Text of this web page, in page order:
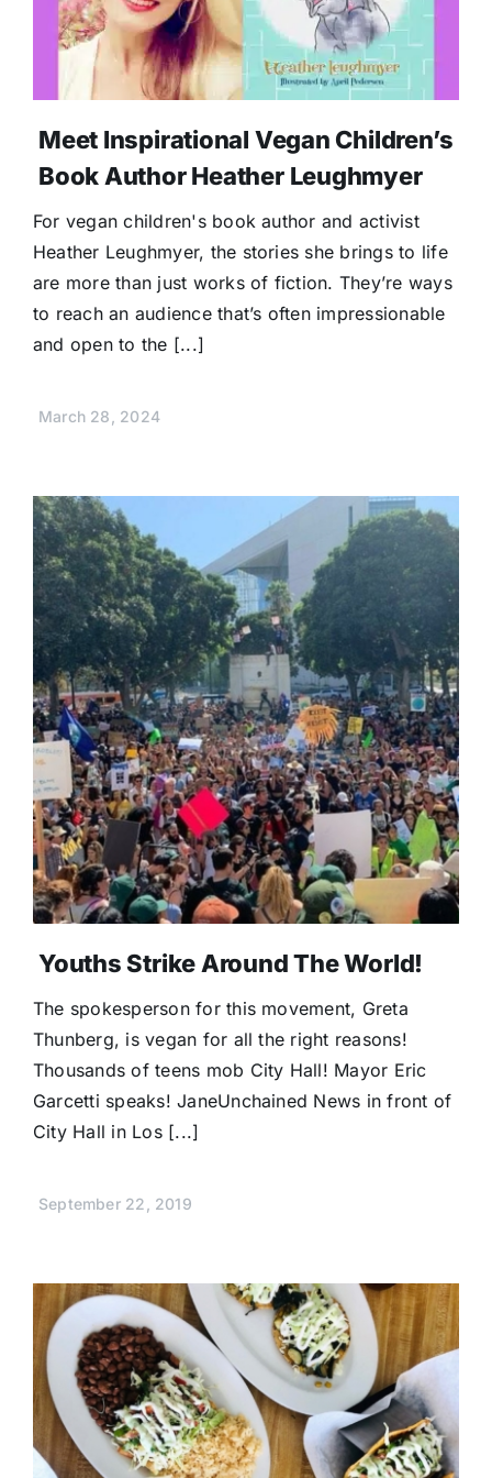
Donate
Meet Inspirational Vegan Children’s
Book Author Heather Leughmyer
For vegan children's book author and activist
Heather Leughmyer, the stories she brings to life
are more than just works of fiction. They’re ways
to reach an audience that’s often impressionable
and open to the [...]
March 28, 2024
Youths Strike Around The World!
The spokesperson for this movement, Greta
Thunberg, is vegan for all the right reasons!
Thousands of teens mob City Hall! Mayor Eric
Garcetti speaks! JaneUnchained News in front of
City Hall in Los [...]
September 22, 2019